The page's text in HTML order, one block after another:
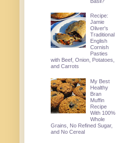
Recipe:
Jamie
Oliver's
Traditional
English
Cornish
Pasties
with Beef, Onion, Potatoes,
and Carrots
My Best
Healthy
Bran
Muffin
Recipe
With 100%
Whole
Grains, No Refined Sugar,
and No Cereal